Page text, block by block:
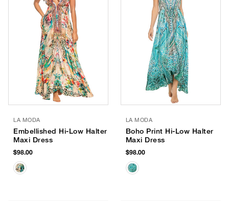
LA MODA
Embellished Hi-Low Halter
Maxi Dress
$98.00
LA MODA
Boho Print Hi-Low Halter
Maxi Dress
$98.00